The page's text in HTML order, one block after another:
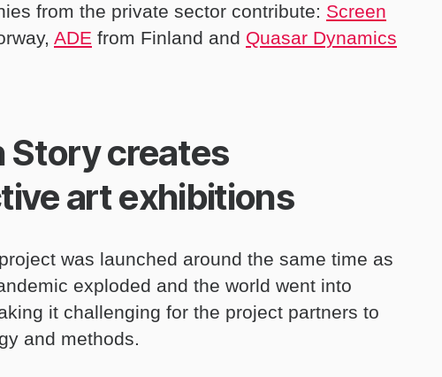
from the private sector contribute: Screen
ADE from Finland and Quasar Dynamics
Story creates
art exhibitions
was launched around the same time as
exploded and the world went into
it challenging for the project partners to
and methods.